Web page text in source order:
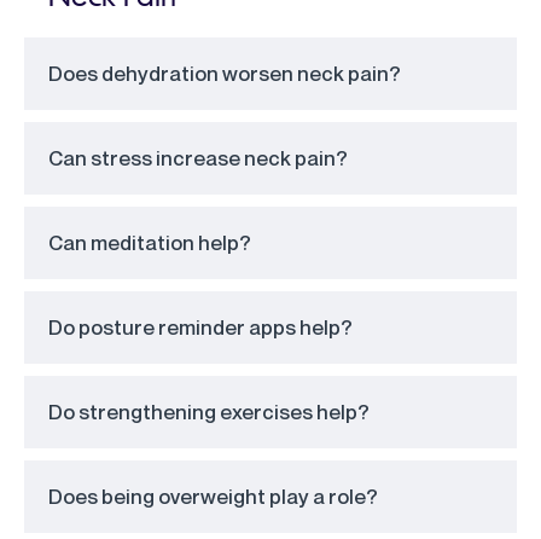
Does dehydration worsen neck pain?
Can stress increase neck pain?
Can meditation help?
Do posture reminder apps help?
Do strengthening exercises help?
Does being overweight play a role?